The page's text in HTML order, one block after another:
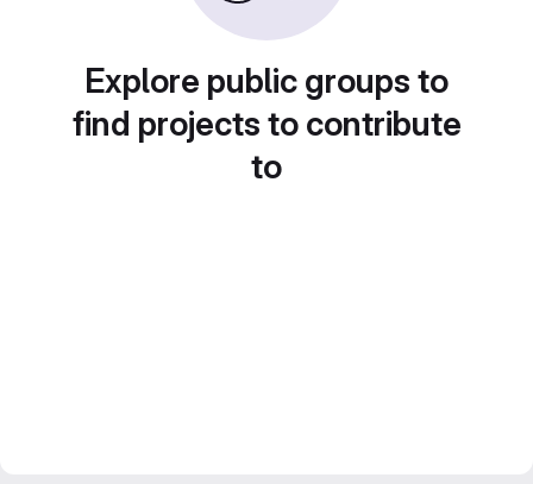
Explore public groups to
find projects to contribute
to